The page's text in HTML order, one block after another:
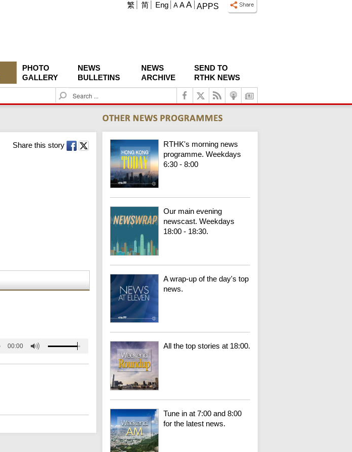
APPS
A A A
繁 简 Eng
PHOTO
GALLERY
NEWS
BULLETINS
NEWS
ARCHIVE
SEND TO
RTHK NEWS
S
e
c
h
Share this story
00:00
RTHK's morning news
programme. Weekdays
6:30 - 8:00
Our main evening
newscast. Weekdays
18:00 - 18:30.
A wrap-up of the day's top
news.
All the top stories at 18:00.
Tune in at 7:00 and 8:00
for the latest news.